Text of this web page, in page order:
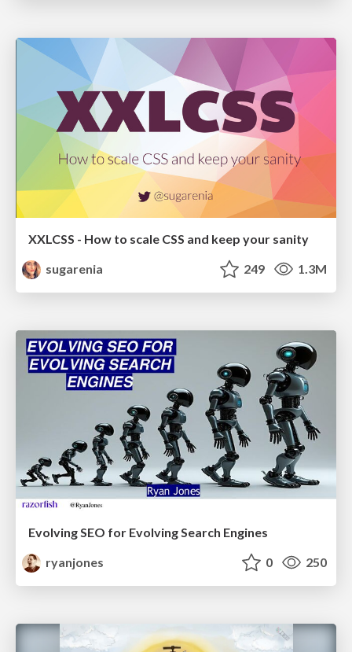
XXLCSS - How to scale CSS and keep your sanity
sugarenia
249 1.3M
Evolving SEO for Evolving Search Engines
ryanjones
0 250